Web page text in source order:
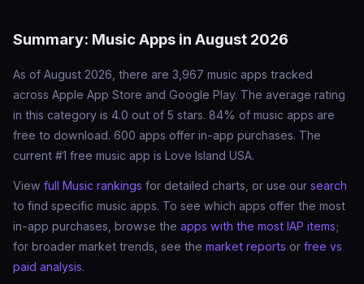
Summary: Music Apps in August 2026
As of August 2026, there are 3,967 music apps tracked
across Apple App Store and Google Play. The average rating
in this category is 4.0 out of 5 stars. 84% of music apps are
free to download. 600 apps offer in-app purchases. The
current #1 free music app is Love Island USA.
View full Music rankings for detailed charts, or use our search
to find specific music apps. To see which apps offer the most
in-app purchases, browse the apps with the most IAP items;
for broader market trends, see the market reports or free vs
paid analysis.